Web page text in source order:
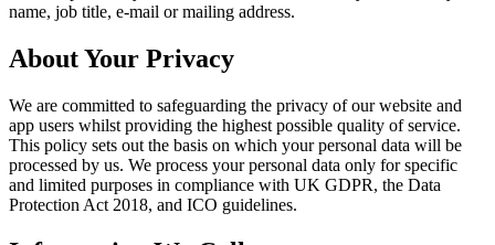
name, job title, e-mail or mailing address.
About Your Privacy
We are committed to safeguarding the privacy of our website and
app users whilst providing the highest possible quality of service.
This policy sets out the basis on which your personal data will be
processed by us. We process your personal data only for specific
and limited purposes in compliance with UK GDPR, the Data
Protection Act 2018, and ICO guidelines.